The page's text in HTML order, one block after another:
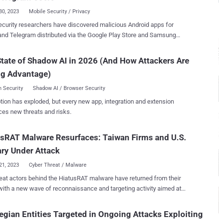
2023 Mobile Security / Privacy
researchers have discovered malicious Android apps for
Telegram distributed via the Google Play Store and Samsung
ESET attributed the campaign to a
called GREF . "Most likely active since July 2020 and
2022, respectively, the campaigns have distributed the Android
espionage code through the Google Play store, Samsung Galaxy
and FlyGram," security researcher Lukáš Štefanko said in a
Congo-Kinshasa, Hong Kong, Hungary, Lithuania, the
Portugal, Singapore, Spain, and Yemen. BadBazaar was first
of Shadow AI in 2026 (And How Attackers Are
Advantage)
Security Shadow AI / Browser Security
has exploded, but every new app, integration and extension
new threats and risks.
Malware Resurfaces: Taiwan Firms and U.S.
Under Attack
2023 Cyber Threat / Malware
actors behind the HiatusRAT malware have returned from their
a new wave of reconnaissance and targeting activity aimed at
Entities Targeted in Ongoing Attacks Exploiting